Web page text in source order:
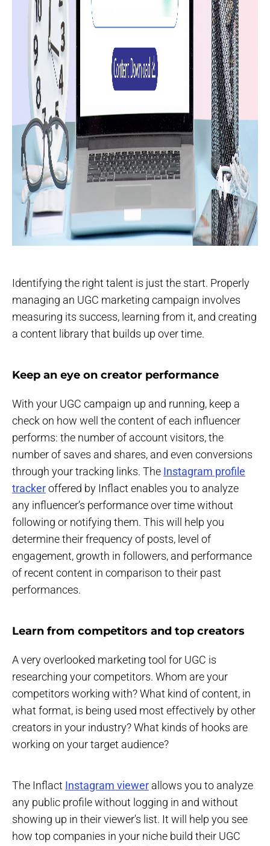
Identifying the right talent is just the start. Properly
managing an UGC marketing campaign involves
measuring its success, learning from it, and creating
a content library that builds up over time.
Keep an eye on creator performance
With your UGC campaign up and running, keep a
check on how well the content of each influencer
performs: the number of account visitors, the
number of saves and shares, and even conversions
through your tracking links. The Instagram profile
trackeroffered by Inflact enables you to analyze
any influencer’s performance over time without
following or notifying them. This will help you
determine their frequency of posts, level of
engagement, growth in followers, and performance
of recent content in comparison to their past
performances.
Learn from competitors and top creators
A very overlooked marketing tool for UGC is
researching your competitors. Whom are your
competitors working with? What kind of content, in
what format, is being used most effectively by other
creators in your industry? What kinds of hooks are
working on your target audience?
The Inflact Instagram viewer allows you to analyze
any public profile without logging in and without
showing up in their viewer's list. It will help you see
how top companies in your niche build their UGC